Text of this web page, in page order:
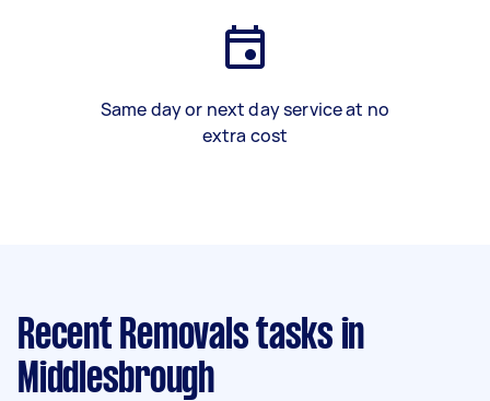
Same day or next day service at no
extra cost
Recent Removals tasks in
Middlesbrough